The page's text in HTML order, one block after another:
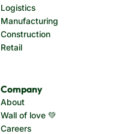
Logistics
Manufacturing
Construction
Retail
Company
About
Wall of love 💚
Careers